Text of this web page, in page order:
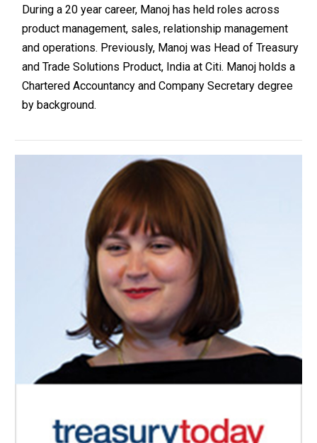
During a 20 year career, Manoj has held roles across
product management, sales, relationship management
and operations. Previously, Manoj was Head of Treasury
and Trade Solutions Product, India at Citi. Manoj holds a
Chartered Accountancy and Company Secretary degree
by background.